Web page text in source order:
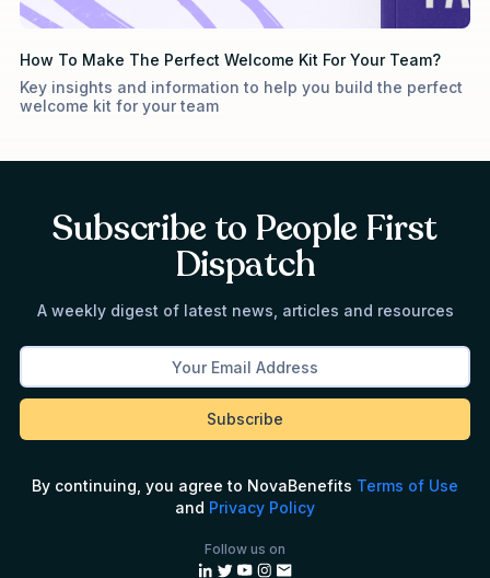
How To Make The Perfect Welcome Kit For Your Team?
Key insights and information to help you build the perfect
welcome kit for your team
Subscribe to People First
Dispatch
A weekly digest of latest news, articles and resources
By continuing, you agree to NovaBenefits Terms of Use
and Privacy Policy
Follow us on